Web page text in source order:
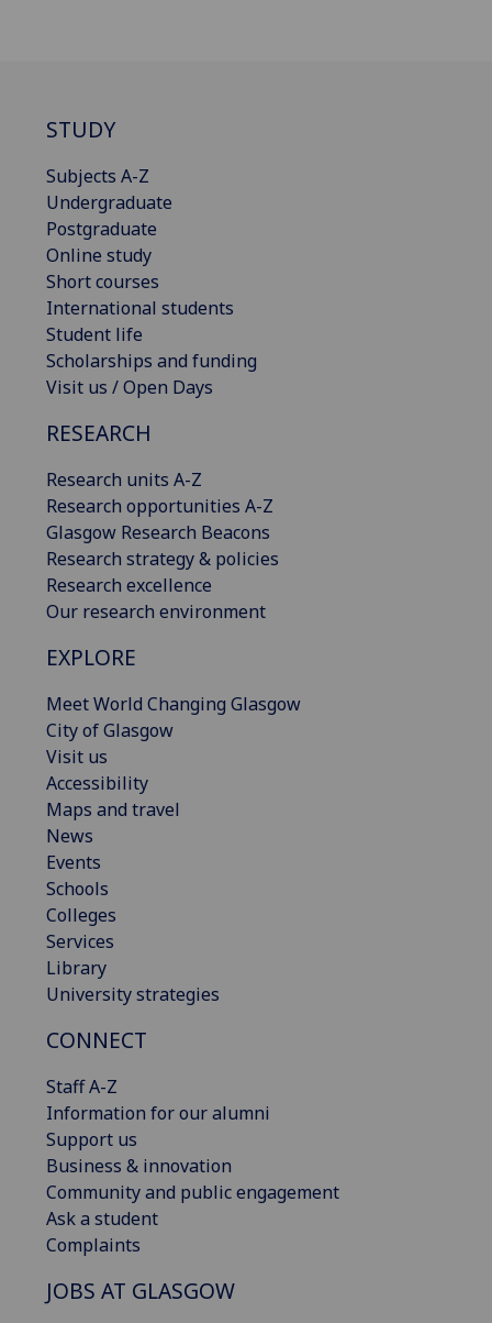
STUDY
Subjects A-Z
Undergraduate
Postgraduate
Online study
Short courses
International students
Student life
Scholarships and funding
Visit us / Open Days
RESEARCH
Research units A-Z
Research opportunities A-Z
Glasgow Research Beacons
Research strategy & policies
Research excellence
Our research environment
EXPLORE
Meet World Changing Glasgow
City of Glasgow
Visit us
Accessibility
Maps and travel
News
Events
Schools
Colleges
Services
Library
University strategies
CONNECT
Staff A-Z
Information for our alumni
Support us
Business & innovation
Community and public engagement
Ask a student
Complaints
JOBS AT GLASGOW